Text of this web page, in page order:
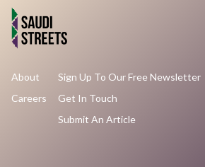
About
Careers
Sign Up To Our Free Newsletter
Get In Touch
Submit An Article